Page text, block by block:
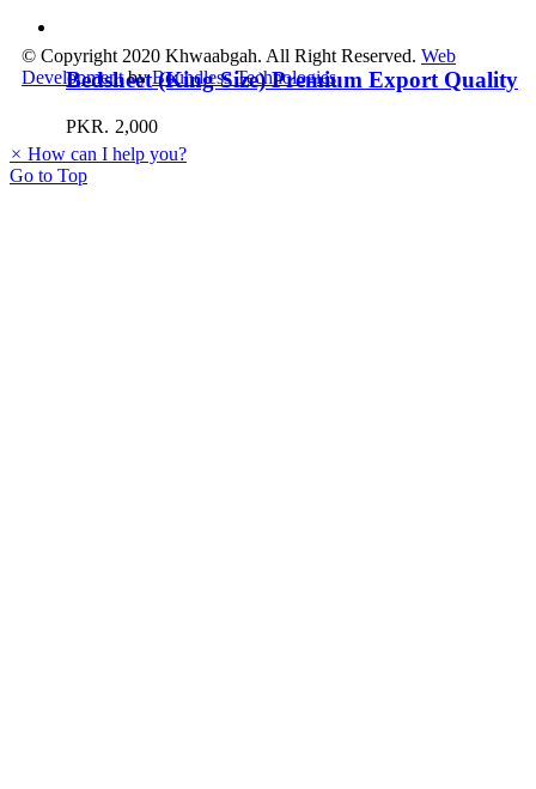
Bedsheet (King Size) Premium Export Quality
PKR. 2,000
© Copyright 2020 Khwaabgah. All Right Reserved. Web
DevelopmentbyBoundless Technologies
× How can I help you?
Go to Top